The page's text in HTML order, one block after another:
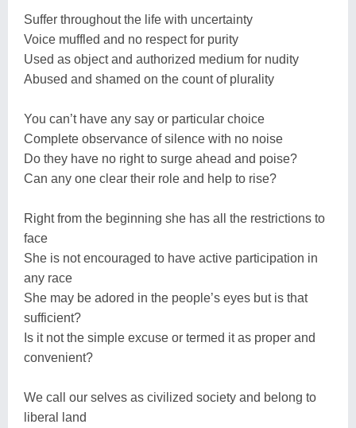
Suffer throughout the life with uncertainty
Voice muffled and no respect for purity
Used as object and authorized medium for nudity
Abused and shamed on the count of plurality
You can’t have any say or particular choice
Complete observance of silence with no noise
Do they have no right to surge ahead and poise?
Can any one clear their role and help to rise?
Right from the beginning she has all the restrictions to
face
She is not encouraged to have active participation in
any race
She may be adored in the people’s eyes but is that
sufficient?
Is it not the simple excuse or termed it as proper and
convenient?
We call our selves as civilized society and belong to
liberal land